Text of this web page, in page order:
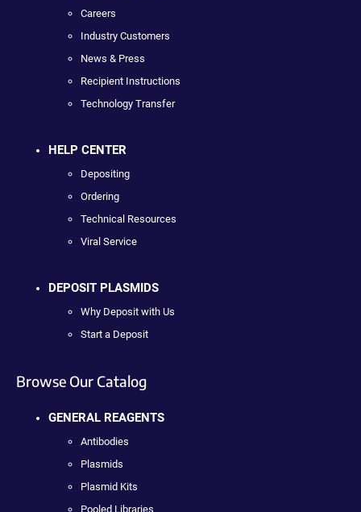
Careers
Industry Customers
News & Press
Recipient Instructions
Technology Transfer
HELP CENTER
Depositing
Ordering
Technical Resources
Viral Service
DEPOSIT PLASMIDS
Why Deposit with Us
Start a Deposit
Browse Our Catalog
GENERAL REAGENTS
Antibodies
Plasmids
Plasmid Kits
Pooled Libraries